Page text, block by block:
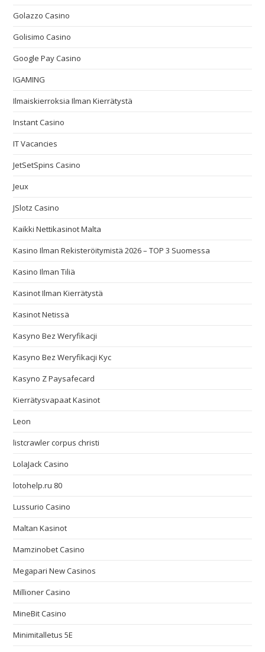
Golazzo Casino
Golisimo Casino
Google Pay Casino
IGAMING
Ilmaiskierroksia Ilman Kierrätystä
Instant Casino
IT Vacancies
JetSetSpins Casino
Jeux
JSlotz Casino
Kaikki Nettikasinot Malta
Kasino Ilman Rekisteröitymistä 2026 – TOP 3 Suomessa
Kasino Ilman Tiliä
Kasinot Ilman Kierrätystä
Kasinot Netissä
Kasyno Bez Weryfikacji
Kasyno Bez Weryfikacji Kyc
Kasyno Z Paysafecard
Kierrätysvapaat Kasinot
Leon
listcrawler corpus christi
LolaJack Casino
lotohelp.ru 80
Lussurio Casino
Maltan Kasinot
Mamzinobet Casino
Megapari New Casinos
Millioner Casino
MineBit Casino
Minimitalletus 5E